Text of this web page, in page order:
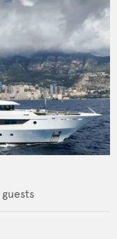
guests